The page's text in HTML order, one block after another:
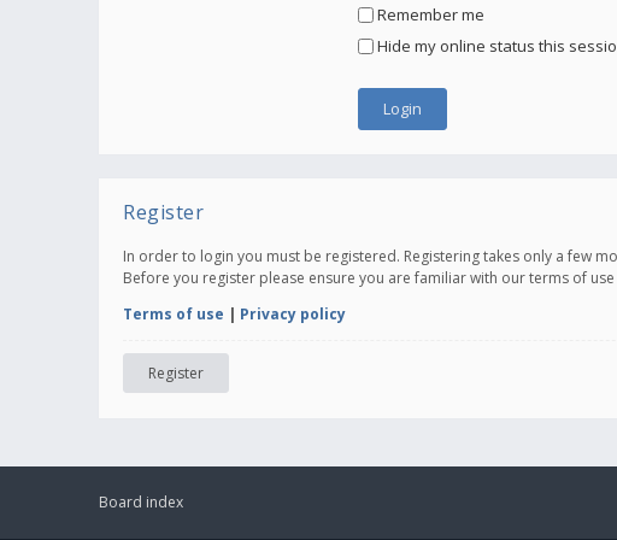
Remember me
Hide my online status this
Register
In order to login you must be registered. Registering takes only a few
Before you register please ensure you are familiar with our terms of
Terms of use | Privacy policy
Register
Board index